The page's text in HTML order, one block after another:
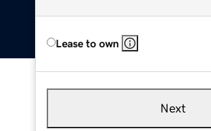
Lease to own
Next